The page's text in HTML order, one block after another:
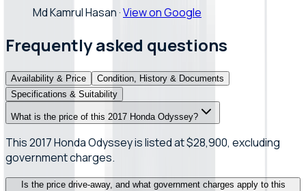
Md Kamrul Hasan·View on Google
Frequently asked questions
Availability & Price
Condition, History & Documents
Specifications & Suitability
What is the price of this 2017 Honda Odyssey?
This 2017 Honda Odyssey is listed at $28,900, excluding
government charges.
Is the price drive-away, and what government charges apply to this